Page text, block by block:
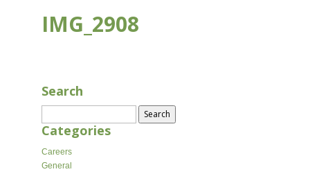
IMG_2908
Search
for:
Categories
Careers
General